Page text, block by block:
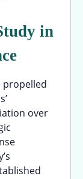
in
propelled
over